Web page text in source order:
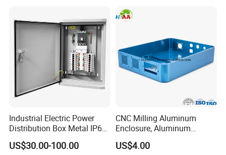
Industrial Electric Power
Distribution Box Metal IP65
Home Electric Distribution
Box Price for Factory Price
US$30.00-100.00
CNC Milling Aluminum
Enclosure, Aluminum
Electrical Chassis
US$4.00